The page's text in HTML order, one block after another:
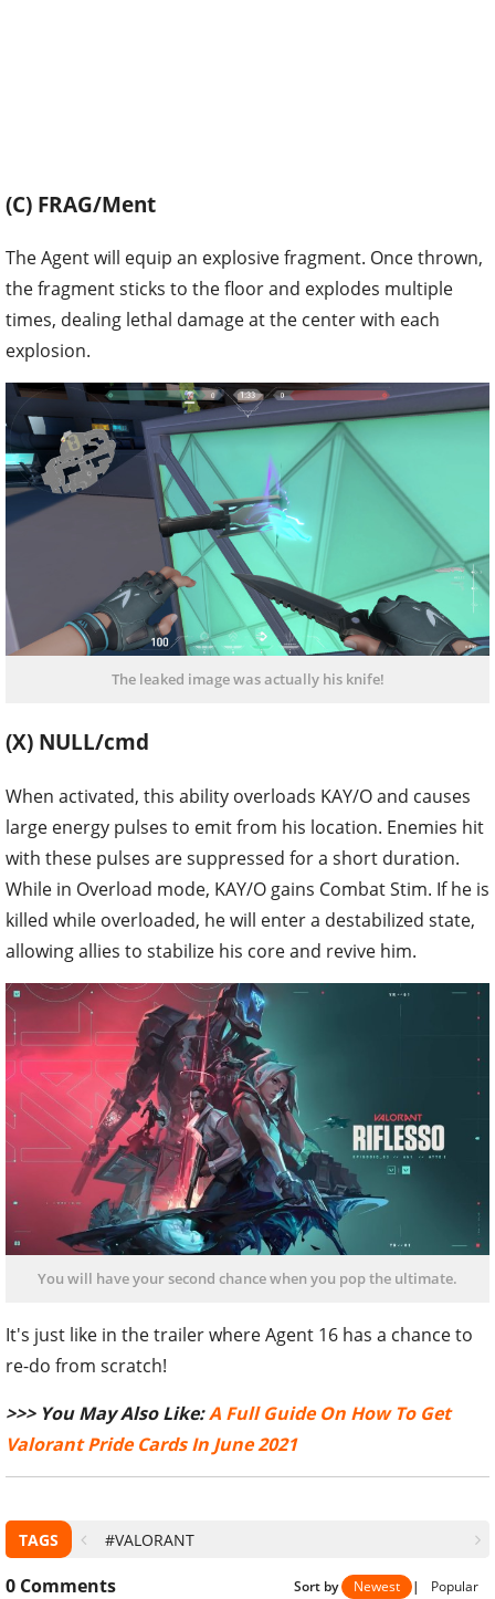
(C) FRAG/Ment
The Agent will equip an explosive fragment. Once thrown,
the fragment sticks to the floor and explodes multiple
times, dealing lethal damage at the center with each
explosion.
The leaked image was actually his knife!
(X) NULL/cmd
When activated, this ability overloads KAY/O and causes
large energy pulses to emit from his location. Enemies hit
with these pulses are suppressed for a short duration.
While in Overload mode, KAY/O gains Combat Stim. If he is
killed while overloaded, he will enter a destabilized state,
allowing allies to stabilize his core and revive him.
You will have your second chance when you pop the ultimate.
It's just like in the trailer where Agent 16 has a chance to
re-do from scratch!
>>> You May Also Like:A Full Guide On How To Get
Valorant Pride Cards In June 2021
TAGS #VALORANT
0 Comments Sort by Newest | Popular